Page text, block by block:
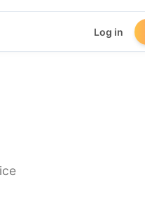
Log in